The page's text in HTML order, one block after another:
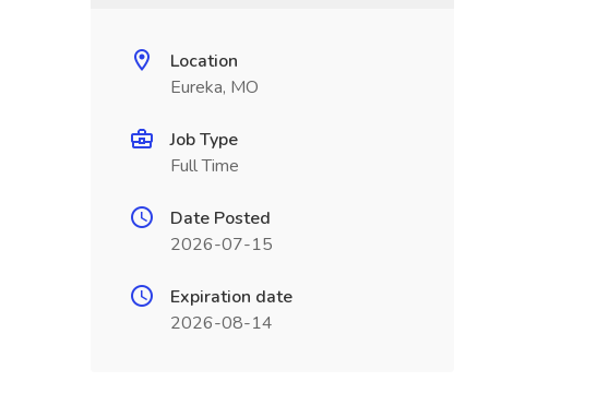
Location
Eureka, MO
Job Type
Full Time
Date Posted
2026-07-15
Expiration date
2026-08-14